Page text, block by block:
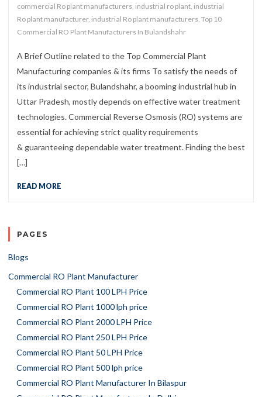
commercial Ro plant manufacturers industrial ro plant industrial
Ro plant manufacturer, industrial Ro plant manufacturers Top 10
Commercial RO Plant Manufacturers In Bulandshahr
A Brief Outline related to the Top Commercial Plant
Manufacturing companies & its firms To satisfy the needs of
its industrial sector, Bulandshahr, a booming industrial hub in
Uttar Pradesh, mostly depends on effective water treatment
technologies. Commercial Reverse Osmosis (RO) systems are
essential for achieving strict quality requirements
& guaranteeing dependable water treatment. Finding the best
[…]
READ MORE
PAGES
Blogs
Commercial RO Plant Manufacturer
Commercial RO Plant 100 LPH Price
Commercial RO Plant 1000 lph price
Commercial RO Plant 2000 LPH Price
Commercial RO Plant 250 LPH Price
Commercial RO Plant 50 LPH Price
Commercial RO Plant 500 lph price
Commercial RO Plant Manufacturer In Bilaspur